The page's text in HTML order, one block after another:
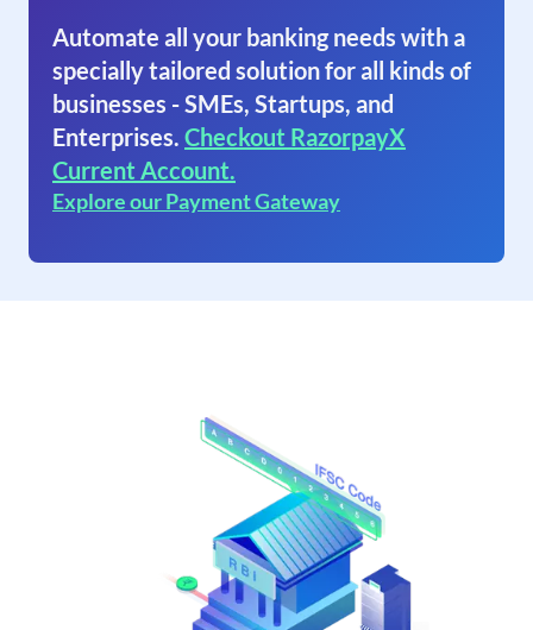
Automate all your banking needs with a
specially tailored solution for all kinds of
businesses - SMEs, Startups, and
Enterprises. Checkout RazorpayX
Current Account.
Explore our Payment Gateway